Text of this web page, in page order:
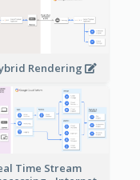
Rendering
Time Stream